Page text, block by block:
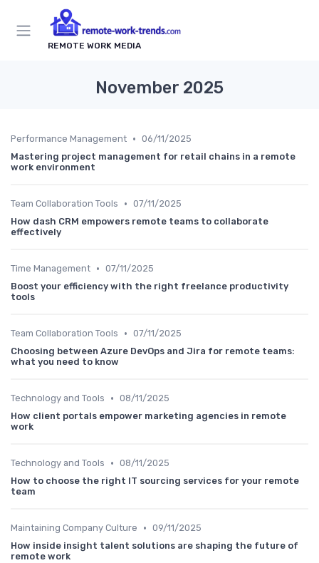
REMOTE WORK MEDIA
November 2025
Performance Management • 06/11/2025
Mastering project management for retail chains in a remote
work environment
Team Collaboration Tools • 07/11/2025
How dash CRM empowers remote teams to collaborate
effectively
Time Management • 07/11/2025
Boost your efficiency with the right freelance productivity
tools
Team Collaboration Tools • 07/11/2025
Choosing between Azure DevOps and Jira for remote teams:
what you need to know
Technology and Tools • 08/11/2025
How client portals empower marketing agencies in remote
work
Technology and Tools • 08/11/2025
How to choose the right IT sourcing services for your remote
team
Maintaining Company Culture • 09/11/2025
How inside insight talent solutions are shaping the future of
remote work